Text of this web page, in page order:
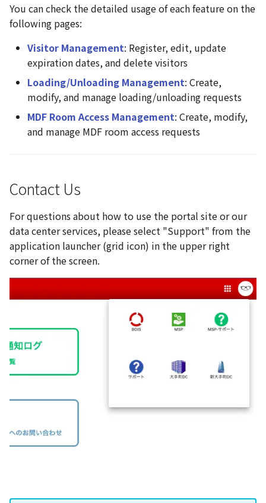
You can check the detailed usage of each feature on the
following pages:
Visitor Management: Register, edit, update
expiration dates, and delete visitors
Loading/Unloading Management: Create,
modify, and manage loading/unloading requests
MDF Room Access Management: Create, modify,
and manage MDF room access requests
Contact Us
For questions about how to use the portal site or our
data center services, please select "Support" from the
application launcher (grid icon) in the upper right
corner of the screen.